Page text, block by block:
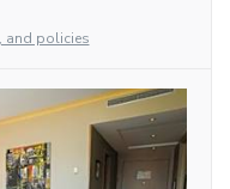
and policies